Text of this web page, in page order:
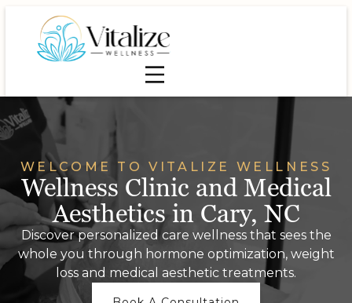
WELCOME TO VITALIZE WELLNESS
Wellness Clinic and Medical
Aesthetics in Cary, NC
Discover personalized care wellness that sees the
whole you through hormone optimization, weight
loss and medical aesthetic treatments.